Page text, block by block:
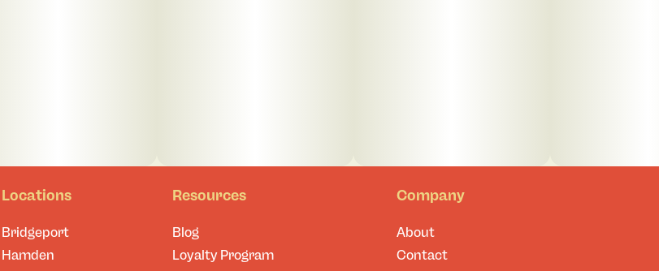
Locations
Bridgeport
Hamden
Resources
Blog
Loyalty Program
Company
About
Contact